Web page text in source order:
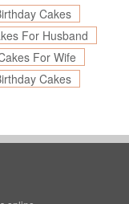
Cakes
For Husband
For Wife
Cakes